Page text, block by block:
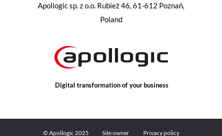
Digital transformation of your business
Apollogic sp. z o.o. Rubież 46, 61-612 Poznań,
Poland
© Apollogic 2025 Site owner Privacy policy